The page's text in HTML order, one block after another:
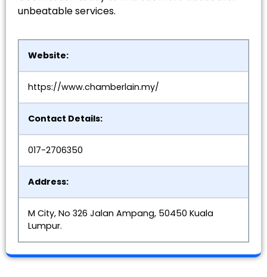
unbeatable services.
Website:
https://www.chamberlain.my/
Contact Details:
017-2706350
Address:
M City, No 326 Jalan Ampang, 50450 Kuala
Lumpur.